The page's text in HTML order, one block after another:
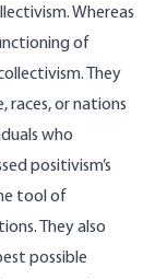
Whereas
of
They
races, or nations
who
positivism’s
tool of
They also
possible